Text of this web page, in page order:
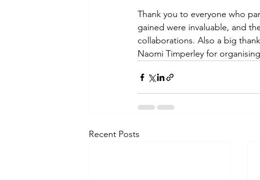
Thank you to everyone who
gained were invaluable, and
collaborations. Also a big
Naomi Timperley for
Recent Posts